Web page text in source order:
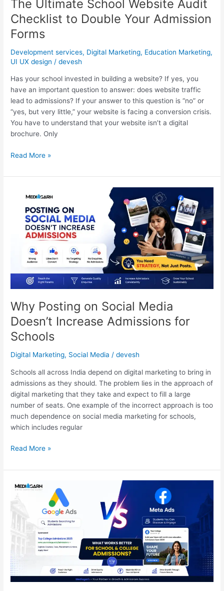
The Ultimate School Website Audit
Checklist to Double Your Admission
Forms
Development services, Digital Marketing, Education Marketing,
UI UX design /devesh
Has your school invested in building a website? If yes, you
have an important question to answer: does website traffic
lead to admissions? If your answer to this question is “no” or
“yes, but very little,” your website is facing a conversion crisis.
You have to understand that your website isn’t a digital
brochure. Only
Read More »
Why Posting on Social Media
Doesn’t Increase Admissions for
Schools
Digital Marketing, Social Media /devesh
Schools all across India depend on digital marketing to bring in
admissions as they should. The problem lies in the approach of
digital marketing that they take and expect to fill a large
number of seats. One example of the incorrect approach is too
much dependence on social media marketing for schools,
which includes regular
Social
Media
Doesn’t
Increase
Schools
Read More »
Google
Meta
Ads:
What
Works
Better
for
School